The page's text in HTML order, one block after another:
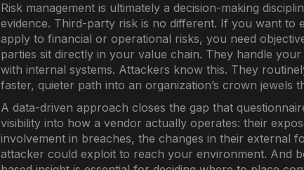
Risk management is ultimately a decision-making
evidence. Third-party risk is no different. If you want to
apply to financial or operational risks, you need
parties sit directly in your value chain. They handle
with internal systems. Attackers know this. They
faster, quieter path into an organization’s crown jewels
A data-driven approach closes the gap that
visibility into how a vendor actually operates: their
involvement in breaches, the changes in their external
attacker could exploit to reach your environment. And